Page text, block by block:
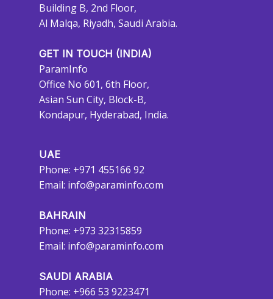
Building B, 2nd Floor,
Al Malqa, Riyadh, Saudi Arabia.
GET IN TOUCH (INDIA)
ParamInfo
Office No 601, 6th Floor,
Asian Sun City, Block-B,
Kondapur, Hyderabad, India.
UAE
Phone: +971 455166 92
Email: info@paraminfo.com
BAHRAIN
Phone: +973 32315859
Email: info@paraminfo.com
SAUDI ARABIA
Phone: +966 53 9223471